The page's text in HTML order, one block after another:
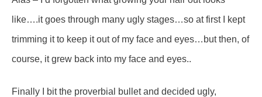
like….it goes through many ugly stages…so at first I kept
trimming it to keep it out of my face and eyes…but then, of
course, it grew back into my face and eyes..
Finally I bit the proverbial bullet and decided ugly,